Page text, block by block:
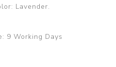
Lavender.
9 Working Days